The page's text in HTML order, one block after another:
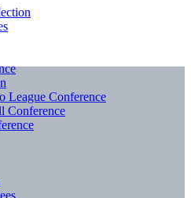
League Conference
Conference